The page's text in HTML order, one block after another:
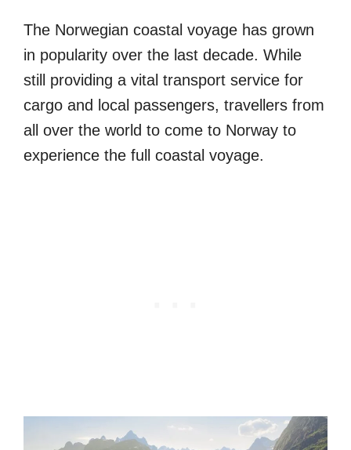
The Norwegian coastal voyage has grown
in popularity over the last decade. While
still providing a vital transport service for
cargo and local passengers, travellers from
all over the world to come to Norway to
experience the full coastal voyage.